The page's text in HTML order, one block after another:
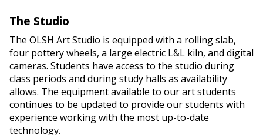
The Studio
The OLSH Art Studio is equipped with a rolling slab,
four pottery wheels, a large electric L&L kiln, and digital
cameras. Students have access to the studio during
class periods and during study halls as availability
allows. The equipment available to our art students
continues to be updated to provide our students with
experience working with the most up-to-date
technology.